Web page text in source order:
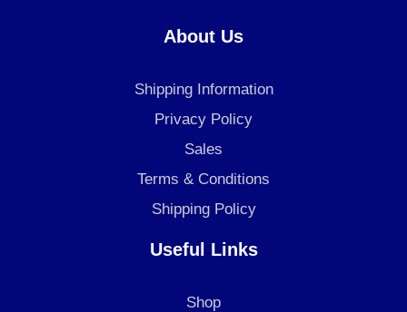
c
o
k
s
t
a
r
a
m
n
i
About Us
Shipping Information
Privacy Policy
Sales
Terms & Conditions
Shipping Policy
Useful Links
Shop